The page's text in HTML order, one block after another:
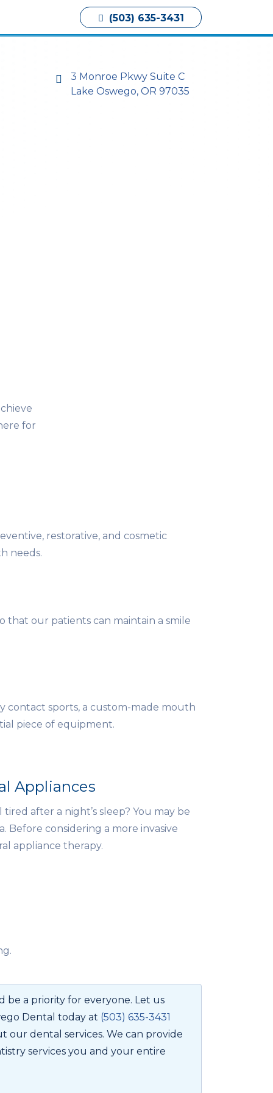
(503) 635-3431
Book Appointment
3 Monroe Pkwy Suite C
Lake Oswego, OR 97035
for
restorative, and cosmetic
needs.
that our patients can maintain a smile
contact sports, a custom-made mouth
piece of equipment.
Appliances
after a night’s sleep? You may be
Before considering a more invasive
appliance therapy.
be a priority for everyone. Let us
Dental today at (503) 635-3431
our dental services. We can provide
services you and your entire